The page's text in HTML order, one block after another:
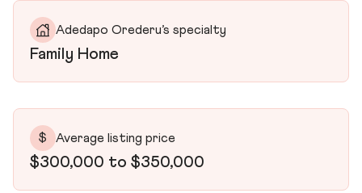
Adedapo Orederu’s specialty
Family Home
$ Average listing price
$300,000 to $350,000